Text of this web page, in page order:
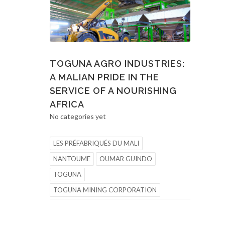
TOGUNA AGRO INDUSTRIES:
A MALIAN PRIDE IN THE
SERVICE OF A NOURISHING
AFRICA
No categories yet
LES PRÉFABRIQUÉS DU MALI
NANTOUME
OUMAR GUINDO
TOGUNA
TOGUNA MINING CORPORATION